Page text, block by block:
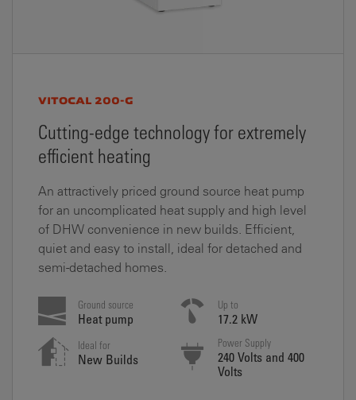
VITOCAL 200-G
Cutting-edge technology for extremely
efficient heating
An attractively priced ground source heat pump
for an uncomplicated heat supply and high level
of DHW convenience in new builds. Efficient,
quiet and easy to install, ideal for detached and
semi-detached homes.
Ground source
Heat pump
Up to
17.2 kW
Ideal for
New Builds
Power Supply
240 Volts and 400
Volts